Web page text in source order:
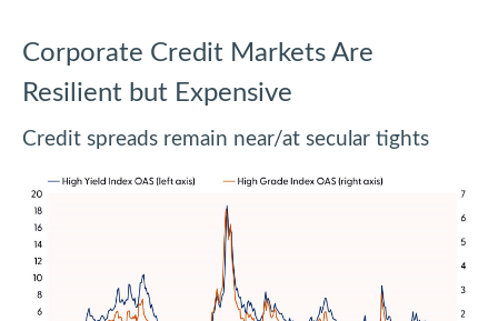
Corporate Credit Markets Are
Resilient but Expensive
Credit spreads remain near/at secular tights